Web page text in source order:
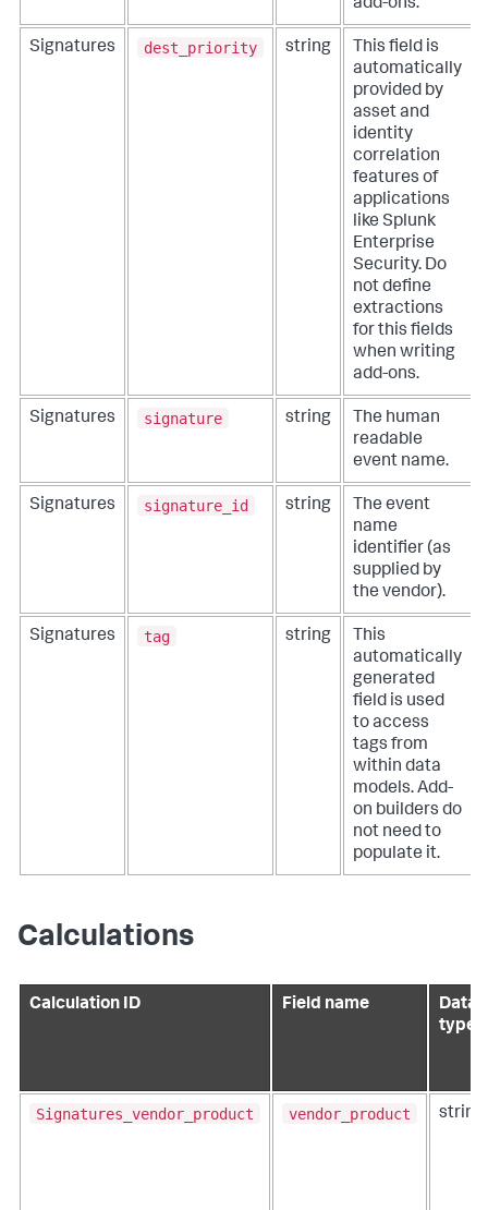
add-ons.
Signatures dest_priority string
This field is
automatically
provided by
asset and
identity
correlation
features of
applications
like Splunk
Enterprise
Security. Do
not define
extractions
for this fields
when writing
add-ons.
Signatures signature string
The human
readable
event name.
Signatures signature_id string
The event
name
identifier (as
supplied by
the vendor).
Signatures tag string
This
automatically
generated
field is used
to access
tags from
within data
models. Add-
on builders do
not need to
populate it.
Calculations
Calculation ID Field name
Data
type
Signatures_vendor_product vendor_product string